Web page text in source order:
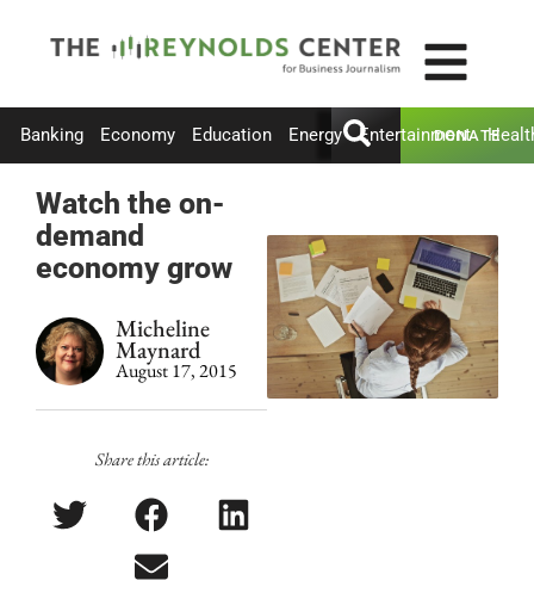
Banking Economy Education Energy Entertainment
DONATE
Watch the on-
demand
economy grow
Micheline
Maynard
August 17, 2015
Share this article: